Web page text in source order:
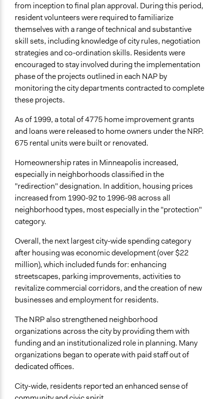
from inception to final plan approval. During this period,
resident volunteers were required to familiarize
themselves with a range of technical and substantive
skill sets, including knowledge of city rules, negotiation
strategies and co-ordination skills. Residents were
encouraged to stay involved during the implementation
phase of the projects outlined in each NAP by
monitoring the city departments contracted to complete
these projects.
As of 1999, a total of 4775 home improvement grants
and loans were released to home owners under the NRP.
675 rental units were built or renovated.
Homeownership rates in Minneapolis increased,
especially in neighborhoods classified in the
"redirection" designation. In addition, housing prices
increased from 1990-92 to 1996-98 across all
neighborhood types, most especially in the "protection"
category.
Overall, the next largest city-wide spending category
after housing was economic development (over $22
million), which included funds for: enhancing
streetscapes, parking improvements, activities to
revitalize commercial corridors, and the creation of new
businesses and employment for residents.
The NRP also strengthened neighborhood
organizations across the city by providing them with
funding and an institutionalized role in planning. Many
organizations began to operate with paid staff out of
dedicated offices.
City-wide, residents reported an enhanced sense of